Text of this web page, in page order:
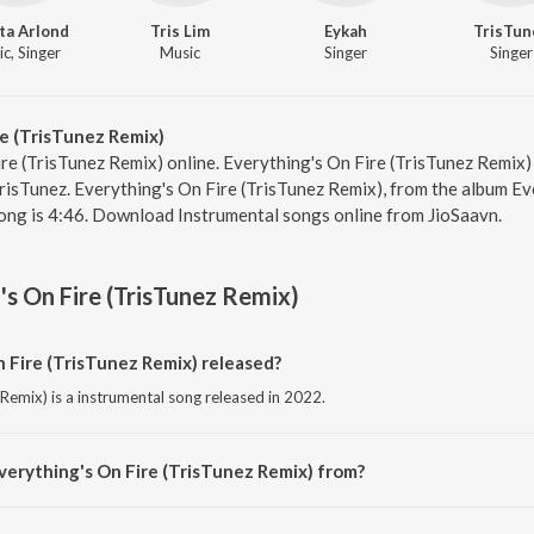
Arlond
Singer
Tris Lim
Music
Eykah
Singer
Singer
(TrisTunez Remix)
(TrisTunez Remix) online. Everything's On Fire (TrisTunez
Everything's On Fire (TrisTunez Remix), from the album
is 4:46. Download Instrumental songs online from JioSaavn.
On Fire (TrisTunez Remix)
(TrisTunez Remix) released?
is a instrumental song released in 2022.
On Fire (TrisTunez Remix) from?